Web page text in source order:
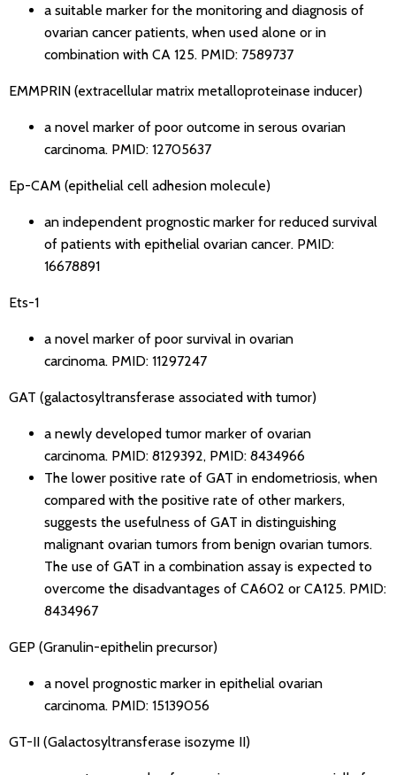
a suitable marker for the monitoring and diagnosis of
ovarian cancer patients, when used alone or in
combination with CA 125. PMID: 7589737
EMMPRIN (extracellular matrix metalloproteinase inducer)
a novel marker of poor outcome in serous ovarian
carcinoma. PMID: 12705637
Ep-CAM (epithelial cell adhesion molecule)
an independent prognostic marker for reduced survival
of patients with epithelial ovarian cancer. PMID:
16678891
Ets-1
a novel marker of poor survival in ovarian
carcinoma. PMID: 11297247
GAT (galactosyltransferase associated with tumor)
a newly developed tumor marker of ovarian
carcinoma. PMID: 8129392, PMID: 8434966
The lower positive rate of GAT in endometriosis, when
compared with the positive rate of other markers,
suggests the usefulness of GAT in distinguishing
malignant ovarian tumors from benign ovarian tumors.
The use of GAT in a combination assay is expected to
overcome the disadvantages of CA602 or CA125. PMID:
8434967
GEP (Granulin-epithelin precursor)
a novel prognostic marker in epithelial ovarian
carcinoma. PMID: 15139056
GT-II (Galactosyltransferase isozyme II)